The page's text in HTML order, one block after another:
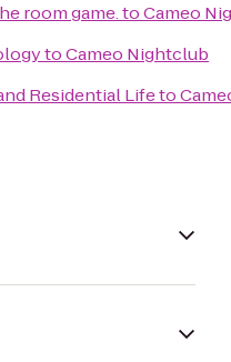
room game.toCameo
toCameo Nightclub
Residential Lifeto